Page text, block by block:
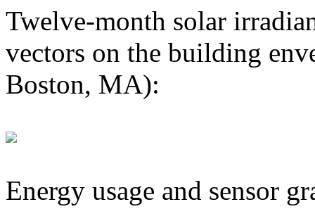
Twelve-month solar
vectors on the building
Boston, MA):
Energy usage and sensor